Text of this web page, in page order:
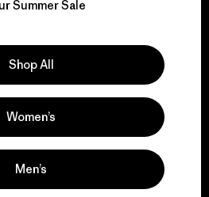
impact.
grassroots
activism.
Summer Sale
Shop All
Women’s
Men’s